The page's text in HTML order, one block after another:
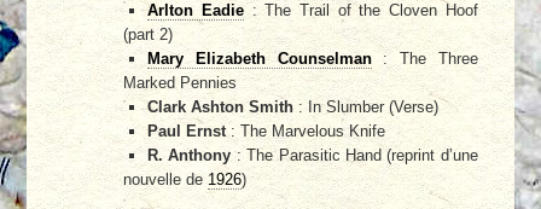
Arlton Eadie: The Trail of the Cloven Hoof
(part 2)
Mary Elizabeth Counselman: The Three
Marked Pennies
Clark Ashton Smith : In Slumber (Verse)
Paul Ernst: The Marvelous Knife
R. Anthony: The Parasitic Hand (reprint d’une
nouvelle de 1926)